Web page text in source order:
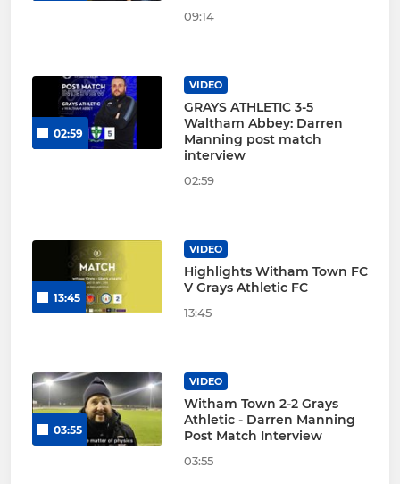
09:14
02:59
VIDEO
GRAYS ATHLETIC 3-5
Waltham Abbey: Darren
Manning post match
interview
02:59
13:45
VIDEO
Highlights Witham Town FC
V Grays Athletic FC
13:45
03:55
VIDEO
Witham Town 2-2 Grays
Athletic - Darren Manning
Post Match Interview
03:55